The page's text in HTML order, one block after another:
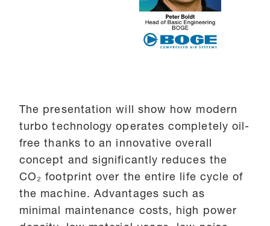
The presentation will show how modern
turbo technology operates completely oil-
free thanks to an innovative overall
concept and significantly reduces the
CO₂ footprint over the entire life cycle of
the machine. Advantages such as
minimal maintenance costs, high power